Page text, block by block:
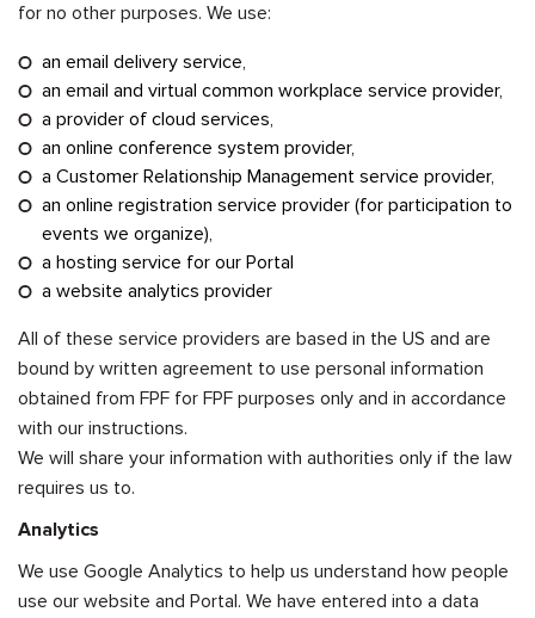
for no other purposes. We use:
an email delivery service,
an email and virtual common workplace service provider,
a provider of cloud services,
an online conference system provider,
a Customer Relationship Management service provider,
an online registration service provider (for participation to
events we organize),
a hosting service for our Portal
a website analytics provider
All of these service providers are based in the US and are
bound by written agreement to use personal information
obtained from FPF for FPF purposes only and in accordance
with our instructions.
We will share your information with authorities only if the law
requires us to.
Analytics
We use Google Analytics to help us understand how people
use our website and Portal. We have entered into a data